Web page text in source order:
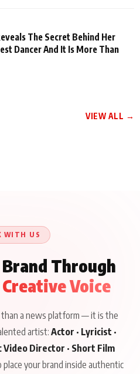
The Secret Behind Her
Dancer And It Is More Than
VIEW ALL →
About His Journey
WITH US
Through
Voice
than a news platform — it is the
artist:Actor · Lyricist ·
Video Director · Short Film
your brand inside authentic